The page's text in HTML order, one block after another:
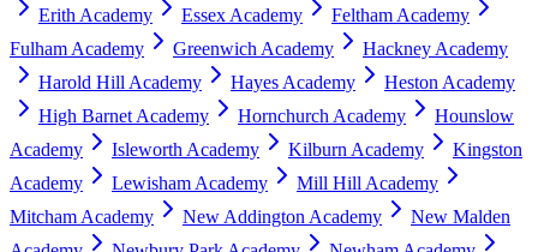
Erith Academy
Essex Academy
Feltham Academy
Fulham Academy
Greenwich Academy
Hackney Academy
Harold Hill Academy
Hayes Academy
Heston Academy
High Barnet Academy
Hornchurch Academy
Hounslow
Academy
Isleworth Academy Kilburn Academy
Kingston
Academy
Lewisham Academy
Mill Hill Academy
Mitcham Academy
New Addington Academy
New Malden